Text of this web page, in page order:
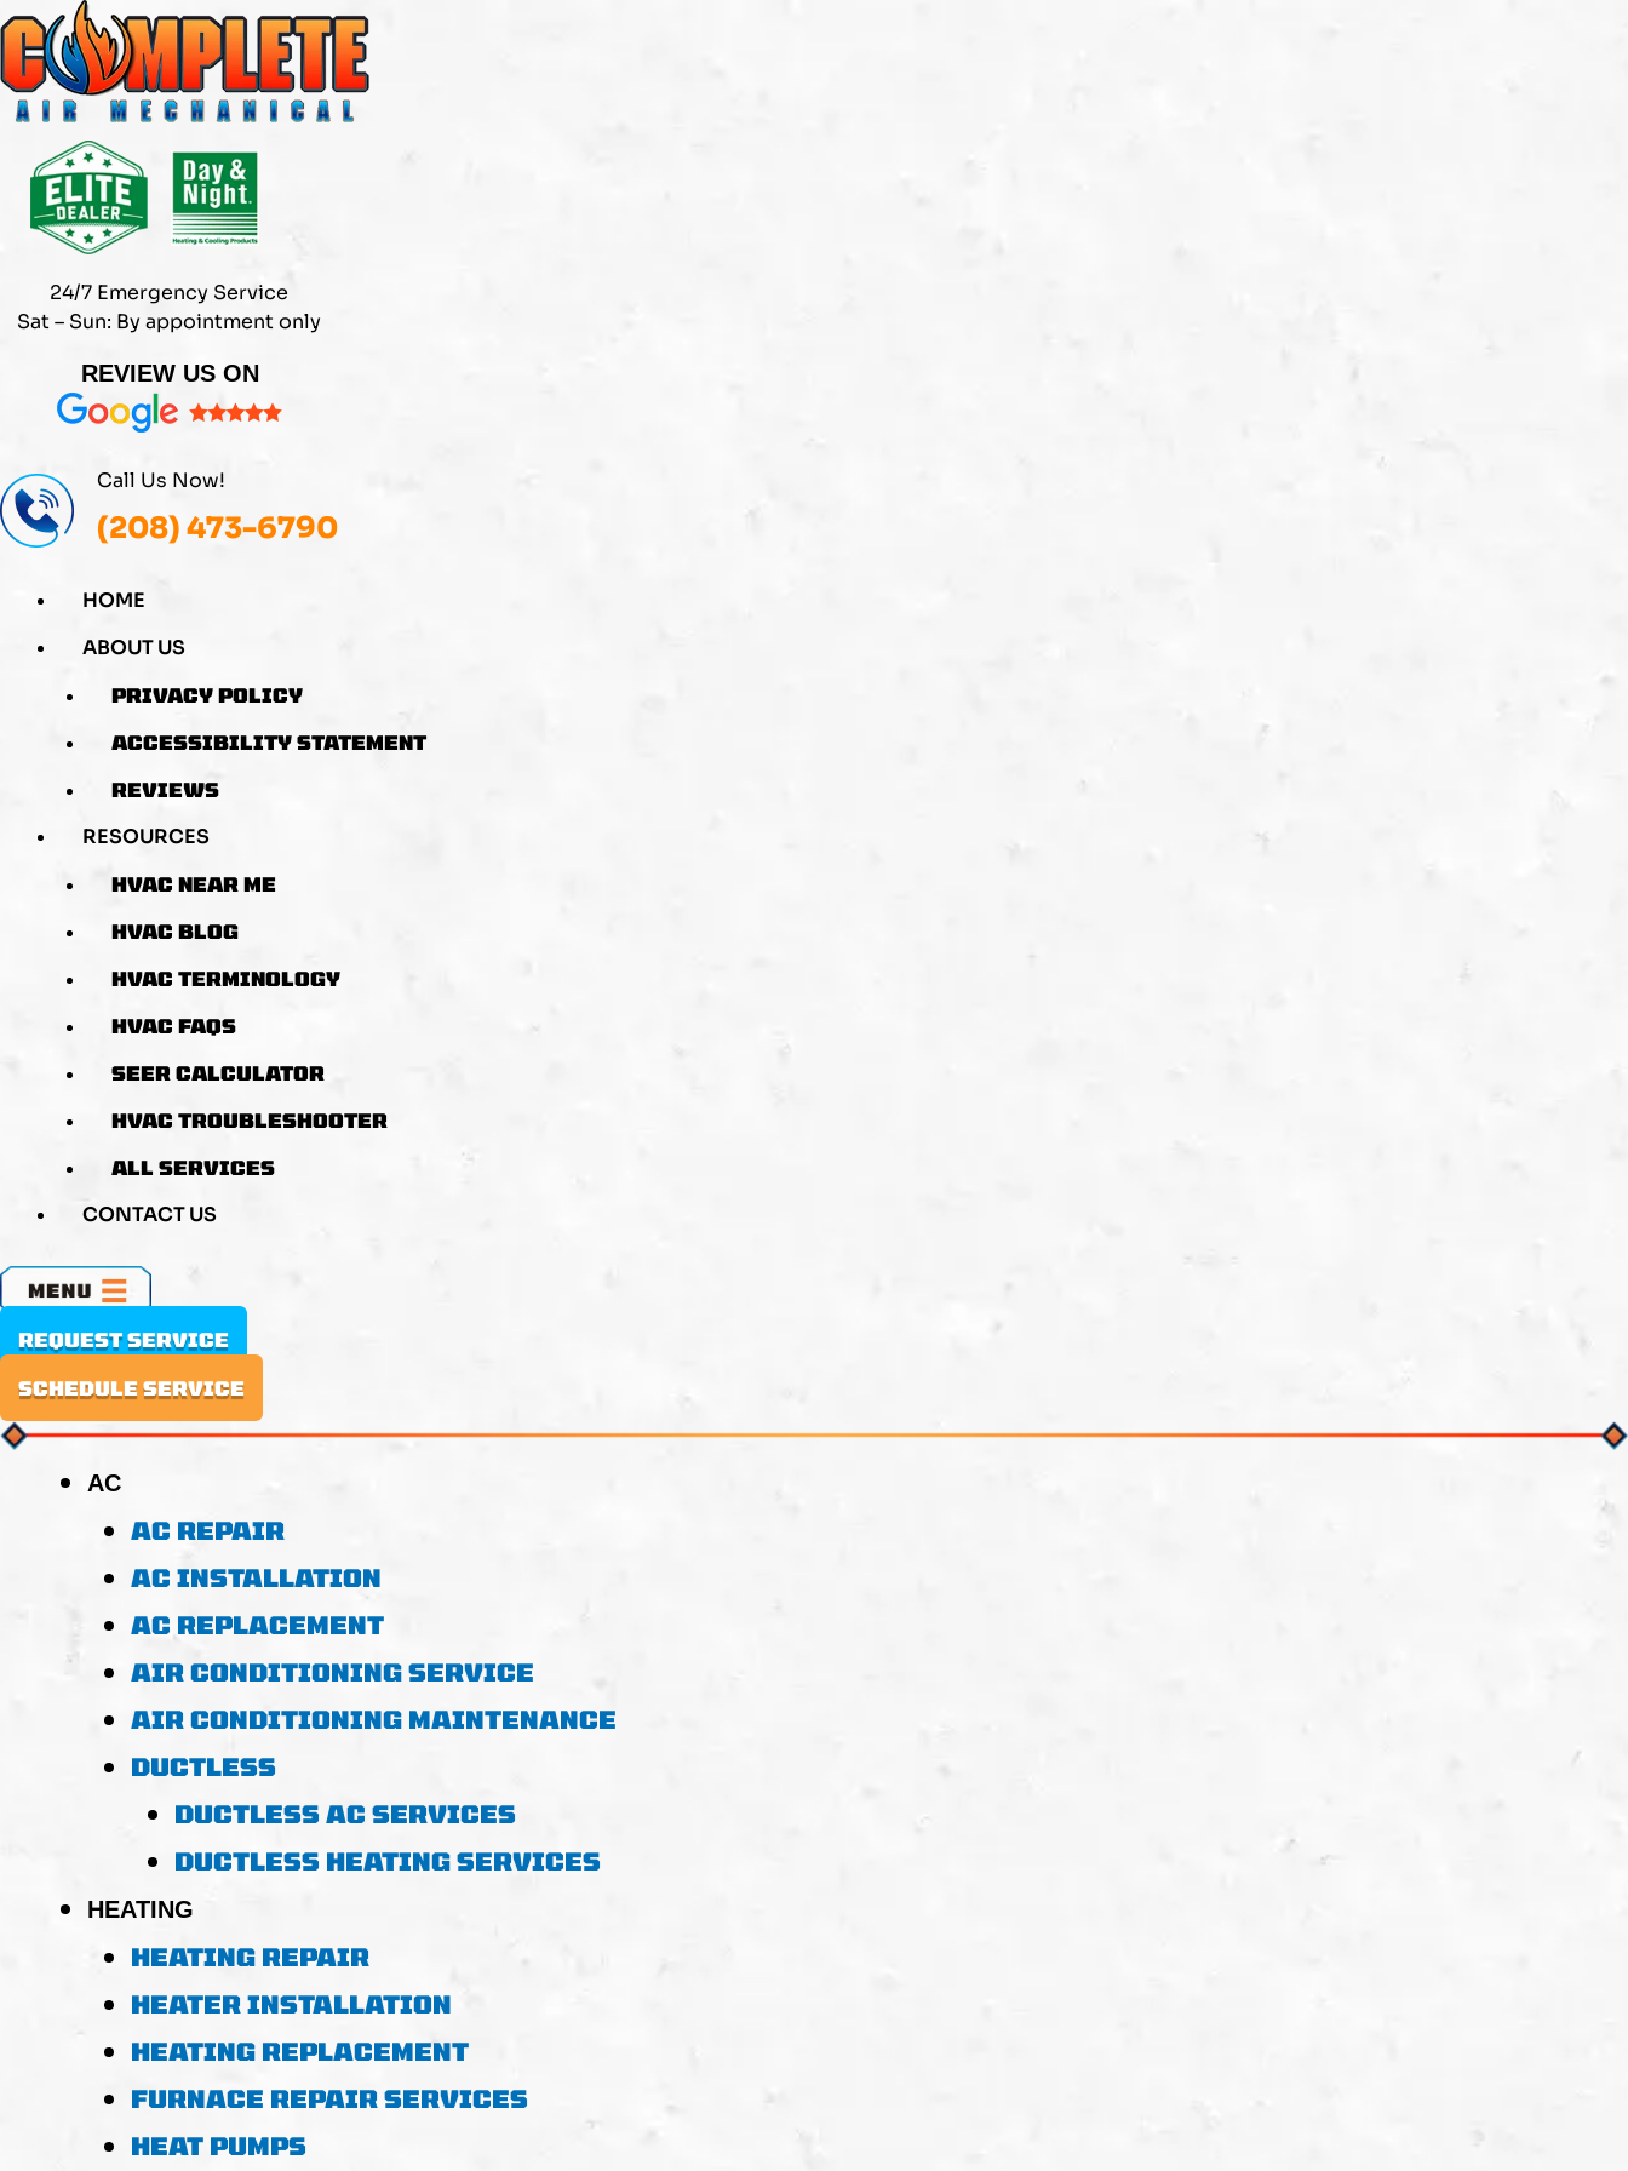
Skip
to
content
24/7 Emergency Service
Sat – Sun: By appointment only
REVIEW US ON
Call Us Now!
(208) 473-6790
HOME
ABOUT US
PRIVACY POLICY
ACCESSIBILITY STATEMENT
REVIEWS
RESOURCES
HVAC NEAR ME
HVAC BLOG
HVAC TERMINOLOGY
HVAC FAQS
SEER CALCULATOR
HVAC TROUBLESHOOTER
ALL SERVICES
CONTACT US
MENU
REQUEST SERVICE
SCHEDULE SERVICE
AC
AC REPAIR
AC INSTALLATION
AC REPLACEMENT
AIR CONDITIONING SERVICE
AIR CONDITIONING MAINTENANCE
DUCTLESS
DUCTLESS AC SERVICES
DUCTLESS HEATING SERVICES
HEATING
HEATING REPAIR
HEATER INSTALLATION
HEATING REPLACEMENT
FURNACE REPAIR SERVICES
HEAT PUMPS